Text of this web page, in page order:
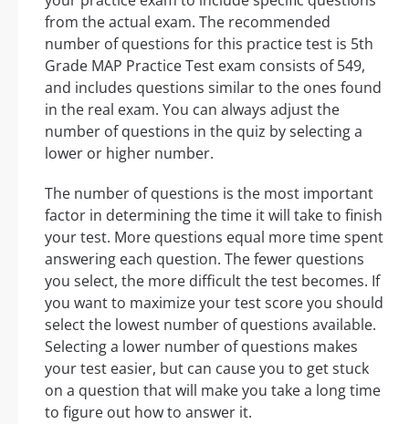
from the actual exam. The recommended
number of questions for this practice test is 5th
Grade MAP Practice Test exam consists of 549,
and includes questions similar to the ones found
in the real exam. You can always adjust the
number of questions in the quiz by selecting a
lower or higher number.
The number of questions is the most important
factor in determining the time it will take to finish
your test. More questions equal more time spent
answering each question. The fewer questions
you select, the more difficult the test becomes. If
you want to maximize your test score you should
select the lowest number of questions available.
Selecting a lower number of questions makes
your test easier, but can cause you to get stuck
on a question that will make you take a long time
to figure out how to answer it.